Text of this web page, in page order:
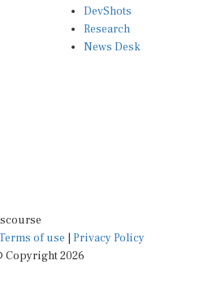
Research
News Desk
of use
Copyright 2026